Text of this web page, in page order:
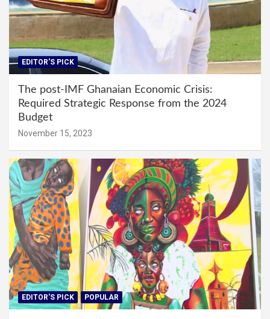
EDITOR'S PICK
The post-IMF Ghanaian Economic Crisis:
Required Strategic Response from the 2024
Budget
November 15, 2023
EDITOR'S PICK POPULAR